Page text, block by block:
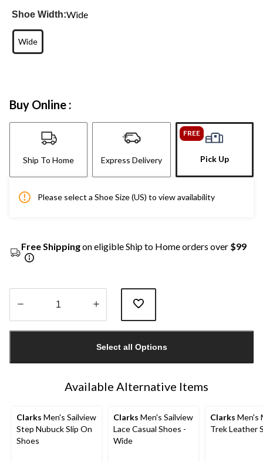
Shoe Width:Wide
Wide
Buy Online :
Ship To Home Express Delivery
FREE
Pick Up
Please select a Shoe Size (US) to view availability
Free Shippingon eligible Ship to Home orders over $99
1
Select all Options
Available Alternative Items
Clarks Men's Sailview
Step Nubuck Slip On
Shoes
Clarks Men's Sailview
Lace Casual Shoes -
Wide
Clarks Men's
Trek Leather